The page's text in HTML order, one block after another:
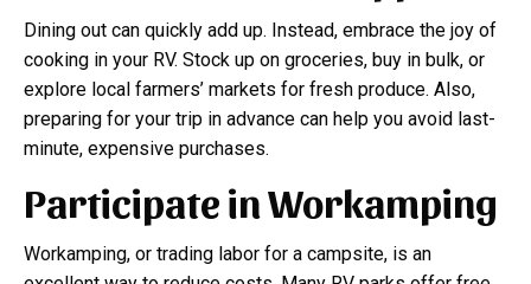
Dining out can quickly add up. Instead, embrace the joy of
cooking in your RV. Stock up on groceries, buy in bulk, or
explore local farmers’ markets for fresh produce. Also,
preparing for your trip in advance can help you avoid last-
minute, expensive purchases.
Participate in Workamping
Workamping, or trading labor for a campsite, is an